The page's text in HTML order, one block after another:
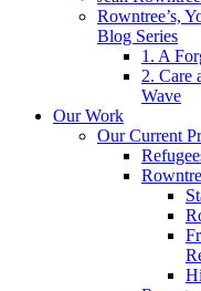
Rowntree’s,
Blog Series
1. A
2. Care
Wave
Our Work
Our Current